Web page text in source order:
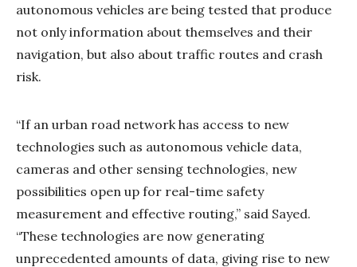
autonomous vehicles are being tested that produce
not only information about themselves and their
navigation, but also about traffic routes and crash
risk.
“If an urban road network has access to new
technologies such as autonomous vehicle data,
cameras and other sensing technologies, new
possibilities open up for real-time safety
measurement and effective routing,” said Sayed.
“These technologies are now generating
unprecedented amounts of data, giving rise to new